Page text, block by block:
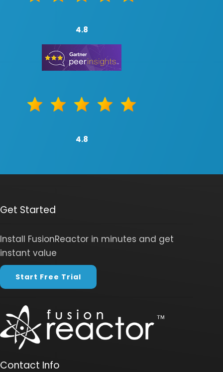
4.8
4.8
Get Started
Install FusionReactor in minutes and get
instant value
Start Free Trial
Contact Info